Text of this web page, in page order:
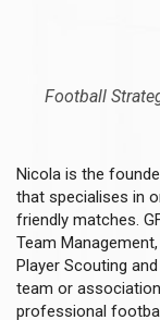
Football
Nicola is the
that specialises in
friendly matches.
Team
Player Scouting
team or
professional